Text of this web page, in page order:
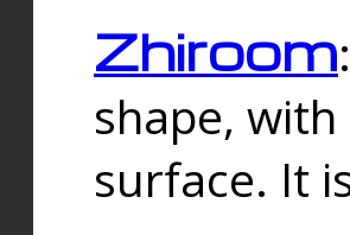
Zhiroom
shape,
surface. It